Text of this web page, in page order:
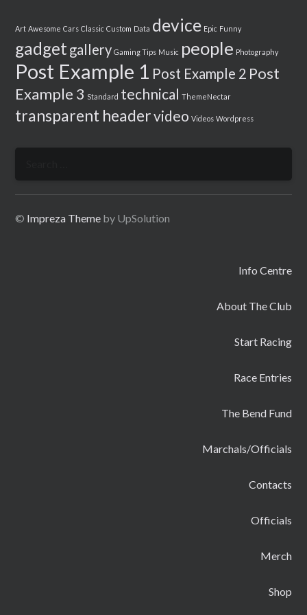
Art Awesome Cars Classic Custom Data device Epic Funny
gadget gallery Gaming Tips Music people Photography
Post Example 1 Post Example 2 Post
Example 3 Standard technical ThemeNectar
transparent headervideo Videos Wordpress
© Impreza Theme by UpSolution
Info Centre
About The Club
Start Racing
Race Entries
The Bend Fund
Marchals/Officials
Contacts
Officials
Merch
Shop